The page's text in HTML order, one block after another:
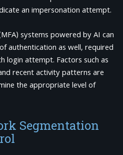
an impersonation attempt.
systems powered by AI can
authentication as well, required
login attempt. Factors such as
recent activity patterns are
the appropriate level of
Segmentation